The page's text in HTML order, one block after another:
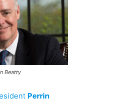
Beatty
Perrin